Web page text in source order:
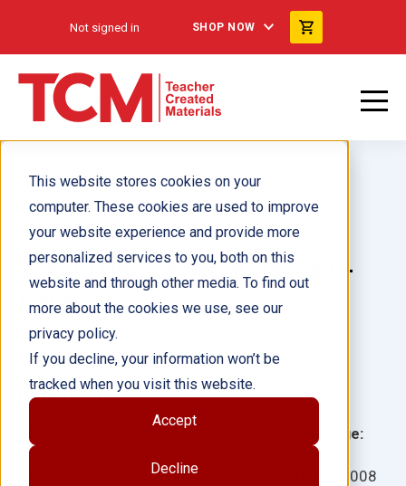
This website stores cookies on your
computer. These cookies are used to improve
your website experience and provide more
personalized services to you, both on this
website and through other media. To find out
more about the cookies we use, see our
privacy policy.
If you decline, your information won’t be
tracked when you visit this website.
Accept
Decline
Not signed in SHOP NOW
Taking Photos from Space 6-
Pack
Language:
29008
Author(s):
Illustrator(s):